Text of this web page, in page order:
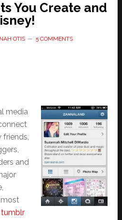
You Create and
OTIS 5 COMMENTS
media
friends,
and
most
tumblr